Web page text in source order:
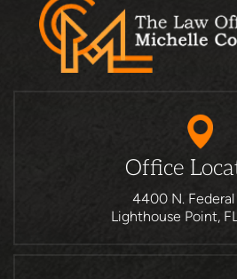
Office
4400 N.
Lighthouse Point,